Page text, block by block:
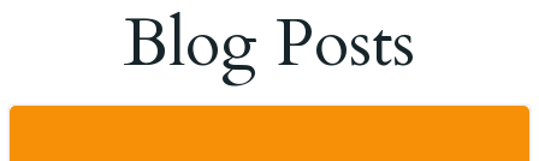
Blog Posts